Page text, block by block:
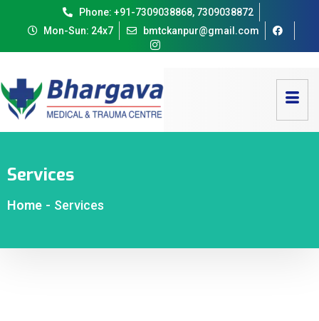
Phone: +91-7309038868, 7309038872
Mon-Sun: 24x7
bmtckanpur@gmail.com
Services
Home - Services